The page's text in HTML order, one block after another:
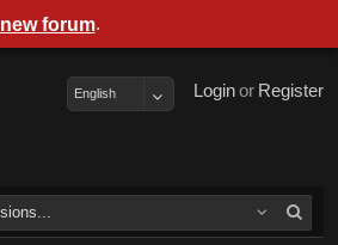
Register
or
Login
English
new forum.